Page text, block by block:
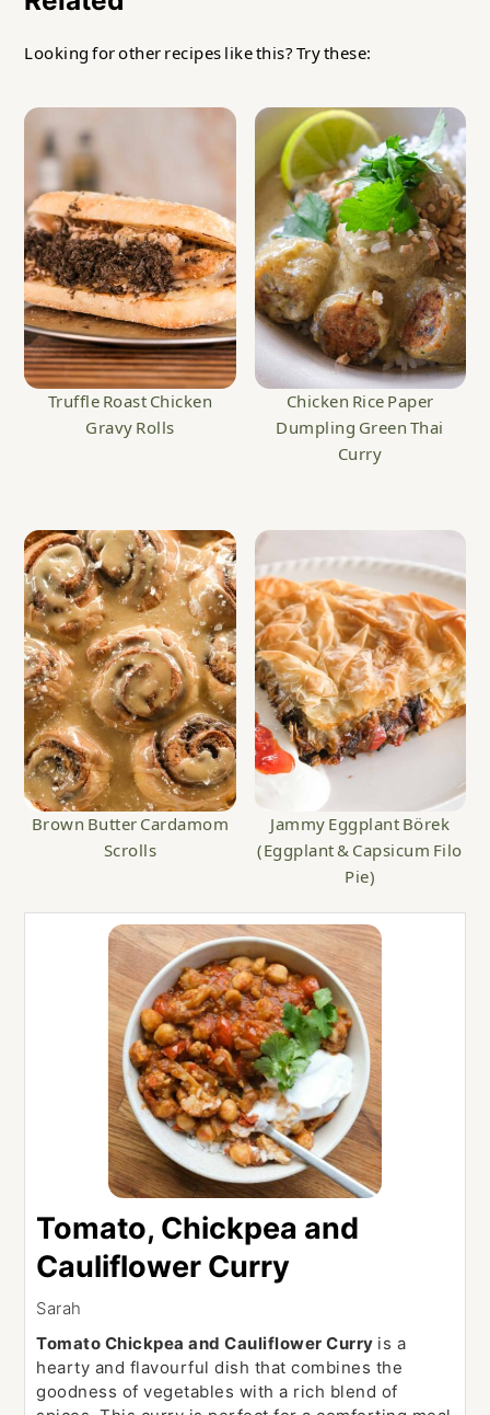
Looking for other recipes like this? Try these:
Truffle Roast Chicken
Gravy Rolls
Chicken Rice Paper
Dumpling Green Thai
Curry
Brown Butter Cardamom
Scrolls
Jammy Eggplant Börek
(Eggplant & Capsicum Filo
Pie)
Tomato, Chickpea and
Cauliflower Curry
Sarah
Tomato Chickpea and Cauliflower Curry is a
hearty and flavourful dish that combines the
goodness of vegetables with a rich blend of